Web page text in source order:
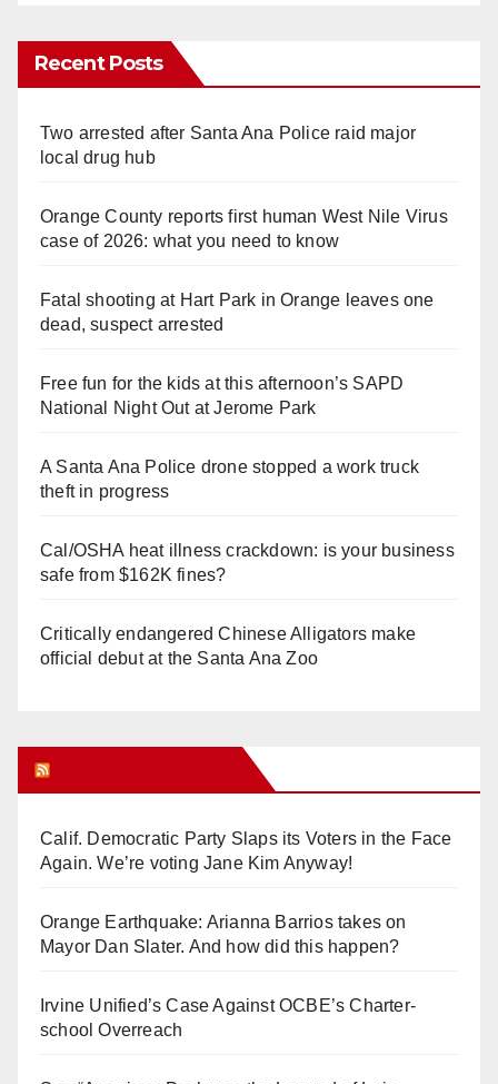
Recent Posts
Two arrested after Santa Ana Police raid major
local drug hub
Orange County reports first human West Nile Virus
case of 2026: what you need to know
Fatal shooting at Hart Park in Orange leaves one
dead, suspect arrested
Free fun for the kids at this afternoon’s SAPD
National Night Out at Jerome Park
A Santa Ana Police drone stopped a work truck
theft in progress
Cal/OSHA heat illness crackdown: is your business
safe from $162K fines?
Critically endangered Chinese Alligators make
official debut at the Santa Ana Zoo
Calif. Democratic Party Slaps its Voters in the Face
Again. We’re voting Jane Kim Anyway!
Orange Earthquake: Arianna Barrios takes on
Mayor Dan Slater. And how did this happen?
Irvine Unified’s Case Against OCBE’s Charter-
school Overreach